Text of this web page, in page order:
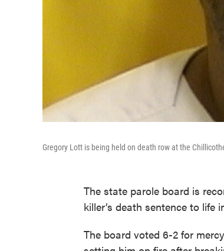
Gregory Lott is being held on death row at the
The state parole board is
killer’s death sentence to life
The board voted 6-2 for